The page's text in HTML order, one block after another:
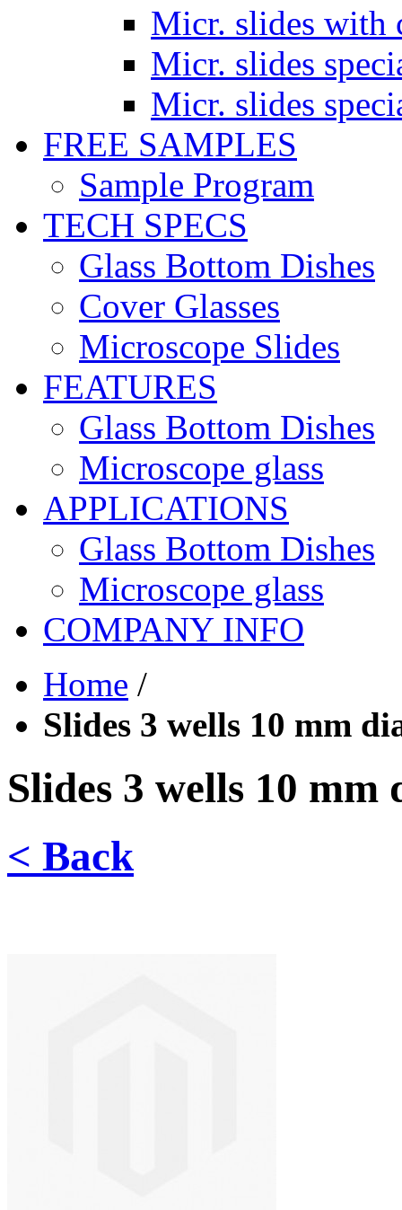
Micr. slides with
Micr. slides
Micr. slides
FREE SAMPLES
Sample Program
TECH SPECS
Glass Bottom Dishes
Cover Glasses
Microscope Slides
FEATURES
Glass Bottom Dishes
Microscope glass
APPLICATIONS
Glass Bottom Dishes
Microscope glass
COMPANY INFO
Home /
Slides 3 wells 10 mm
Slides 3 wells 10 mm
< Back